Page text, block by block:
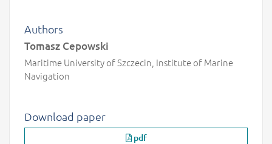
Authors
Tomasz Cepowski
Maritime University of Szczecin, Institute of Marine
Navigation
Download paper
pdf